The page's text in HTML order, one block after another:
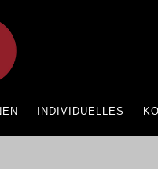
INDIVIDUELLES